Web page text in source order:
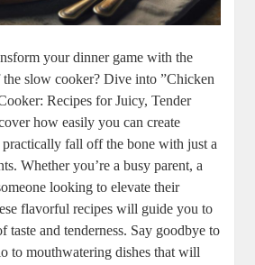
your dinner game with‌ the
the slow cooker? Dive into ​”Chicken
Recipes for Juicy, ‌Tender
how ⁣easily ⁢you can create
practically fall off ​the bone with ⁤just a
Whether⁢ you’re a busy parent, a
looking to elevate their
flavorful recipes will‍ guide you to
taste and tenderness.​ Say⁣ goodbye to⁢
to mouthwatering dishes that will